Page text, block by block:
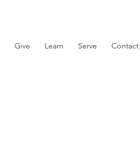
Give Learn Serve Contact